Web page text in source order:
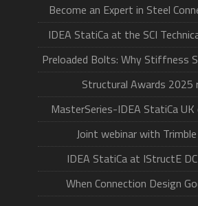
Become an Expert in Steel
IDEA StatiCa at the SCI
Preloaded Bolts: Why Stiffness
Structural Awards 2025
MasterSeries-IDEA StatiCa
Joint webinar with
IDEA StatiCa at IStructE
When Connection Design